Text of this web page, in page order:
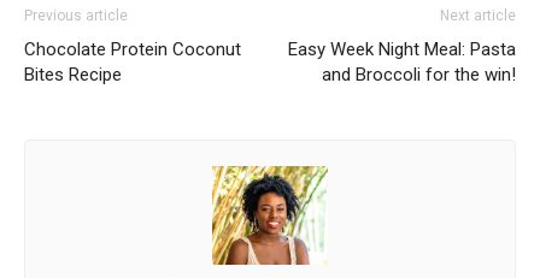
Previous article
Chocolate Protein Coconut
Bites Recipe
Next article
Easy Week Night Meal: Pasta
and Broccoli for the win!